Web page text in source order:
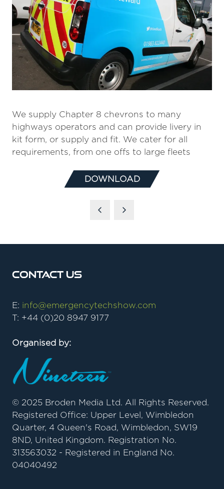
We supply Chapter 8 chevrons to many
highways operators and can provide livery in
kit form, or supply and fit. We cater for all
requirements, from one offs to large fleets
DOWNLOAD
(OPENS
Contact Us
E: info@emergencytechshow.com
T: +44 (0)20 8947 9177
Organised by:
© 2025 Broden Media Ltd. All Rights Reserved.
Registered Office: Upper Level, Wimbledon
Quarter, 4 Queen's Road, Wimbledon, SW19
8ND, United Kingdom. Registration No.
313563032 - Registered in England No.
04040492